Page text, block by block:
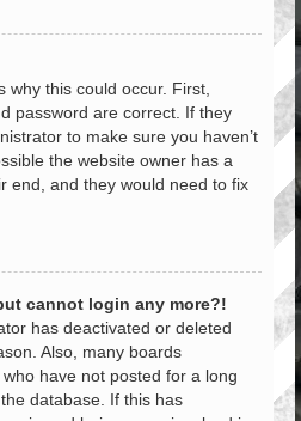
this could occur. First,
password are correct. If they
to make sure you haven’t
the website owner has a
end, and they would need to fix
cannot login any more?!
has deactivated or deleted
Also, many boards
have not posted for a long
database. If this has